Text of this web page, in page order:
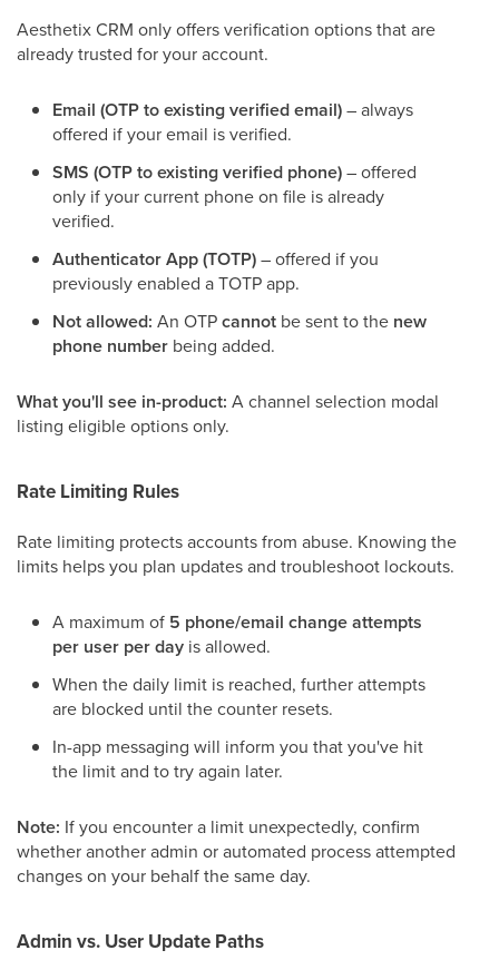
Aesthetix CRM only offers verification options that are
already trusted for your account.
Email (OTP to existing verified email)– always
offered if your email is verified.
SMS (OTP to existing verified phone)– offered
only if your current phone on file is already
verified.
Authenticator App (TOTP)– offered if you
previously enabled a TOTP app.
Not allowed: An OTPcannot be sent to the new
phone number being added.
What you'll see in-product: A channel selection modal
listing eligible options only.
Rate Limiting Rules
Rate limiting protects accounts from abuse. Knowing the
limits helps you plan updates and troubleshoot lockouts.
A maximum of 5 phone/email change attempts
per user per day is allowed.
When the daily limit is reached, further attempts
are blocked until the counter resets.
In-app messaging will inform you that you've hit
the limit and to try again later.
Note: If you encounter a limit unexpectedly, confirm
whether another admin or automated process attempted
changes on your behalf the same day.
Admin vs. User Update Paths